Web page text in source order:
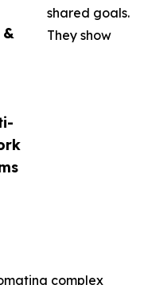
shared goals.
They show
complex